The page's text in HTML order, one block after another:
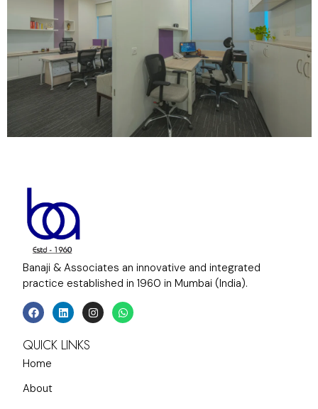
Banaji & Associates an innovative and integrated
practice established in 1960 in Mumbai (India).
QUICK LINKS
Home
About